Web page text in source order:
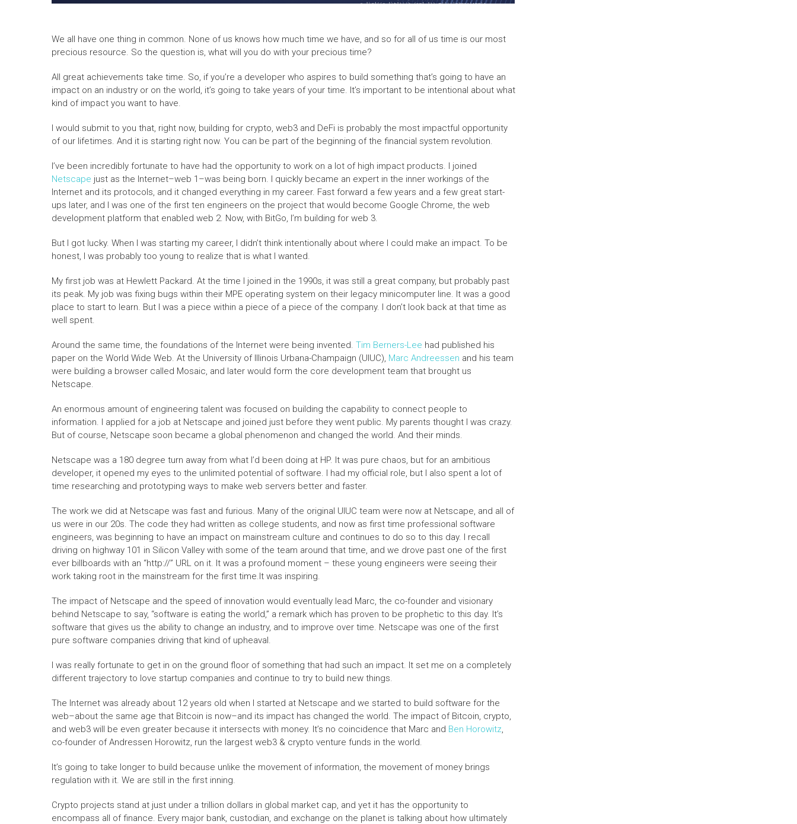
We all have one thing in common. None of us knows how much time we have, and so for all of us time is our most
precious resource. So the question is, what will you do with your precious time?
All great achievements take time. So, if you’re a developer who aspires to build something that’s going to have an
impact on an industry or on the world, it’s going to take years of your time. It’s important to be intentional about what
kind of impact you want to have.
I would submit to you that, right now, building for crypto, web3 and DeFi is probably the most impactful opportunity
of our lifetimes. And it is starting right now. You can be part of the beginning of the financial system revolution.
I’ve been incredibly fortunate to have had the opportunity to work on a lot of high impact products. I joined
Netscape just as the Internet–web 1–was being born. I quickly became an expert in the inner workings of the
Internet and its protocols, and it changed everything in my career. Fast forward a few years and a few great start-
ups later, and I was one of the first ten engineers on the project that would become Google Chrome, the web
development platform that enabled web 2. Now, with BitGo, I’m building for web 3.
But I got lucky. When I was starting my career, I didn’t think intentionally about where I could make an impact. To be
honest, I was probably too young to realize that is what I wanted.
My first job was at Hewlett Packard. At the time I joined in the 1990s, it was still a great company, but probably past
its peak. My job was fixing bugs within their MPE operating system on their legacy minicomputer line. It was a good
place to start to learn. But I was a piece within a piece of a piece of the company. I don’t look back at that time as
well spent.
Around the same time, the foundations of the Internet were being invented. Tim Berners-Lee had published his
paper on the World Wide Web. At the University of Illinois Urbana-Champaign (UIUC), Marc Andreessen and his team
were building a browser called Mosaic, and later would form the core development team that brought us
Netscape.
An enormous amount of engineering talent was focused on building the capability to connect people to
information. I applied for a job at Netscape and joined just before they went public. My parents thought I was crazy.
But of course, Netscape soon became a global phenomenon and changed the world. And their minds.
Netscape was a 180 degree turn away from what I’d been doing at HP. It was pure chaos, but for an ambitious
developer, it opened my eyes to the unlimited potential of software. I had my official role, but I also spent a lot of
time researching and prototyping ways to make web servers better and faster.
The work we did at Netscape was fast and furious. Many of the original UIUC team were now at Netscape, and all of
us were in our 20s. The code they had written as college students, and now as first time professional software
engineers, was beginning to have an impact on mainstream culture and continues to do so to this day. I recall
driving on highway 101 in Silicon Valley with some of the team around that time, and we drove past one of the first
ever billboards with an “http://” URL on it. It was a profound moment – these young engineers were seeing their
work taking root in the mainstream for the first time.It was inspiring.
The impact of Netscape and the speed of innovation would eventually lead Marc, the co-founder and visionary
behind Netscape to say, “software is eating the world,” a remark which has proven to be prophetic to this day. It’s
software that gives us the ability to change an industry, and to improve over time. Netscape was one of the first
pure software companies driving that kind of upheaval.
I was really fortunate to get in on the ground floor of something that had such an impact. It set me on a completely
different trajectory to love startup companies and continue to try to build new things.
The Internet was already about 12 years old when I started at Netscape and we started to build software for the
web–about the same age that Bitcoin is now–and its impact has changed the world. The impact of Bitcoin, crypto,
and web3 will be even greater because it intersects with money. It’s no coincidence that Marc and Ben Horowitz,
co-founder of Andressen Horowitz, run the largest web3 & crypto venture funds in the world.
It’s going to take longer to build because unlike the movement of information, the movement of money brings
regulation with it. We are still in the first inning.
Crypto projects stand at just under a trillion dollars in global market cap, and yet it has the opportunity to
encompass all of finance. Every major bank, custodian, and exchange on the planet is talking about how ultimately